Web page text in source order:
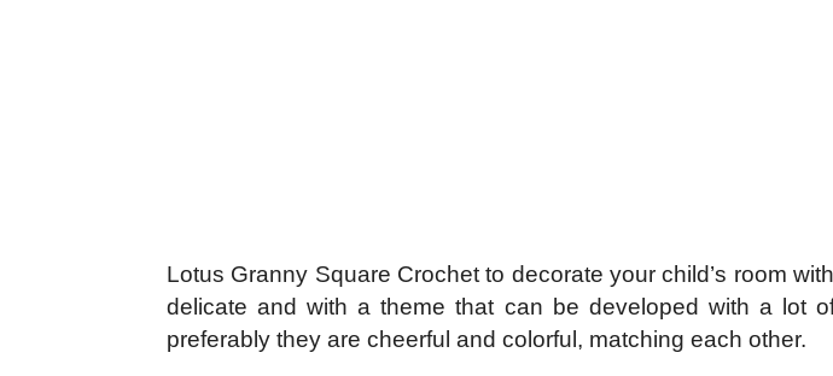
Lotus Granny Square Crochet to decorate your child’s room
delicate and with a theme that can be developed with a lot
preferably they are cheerful and colorful, matching each other.